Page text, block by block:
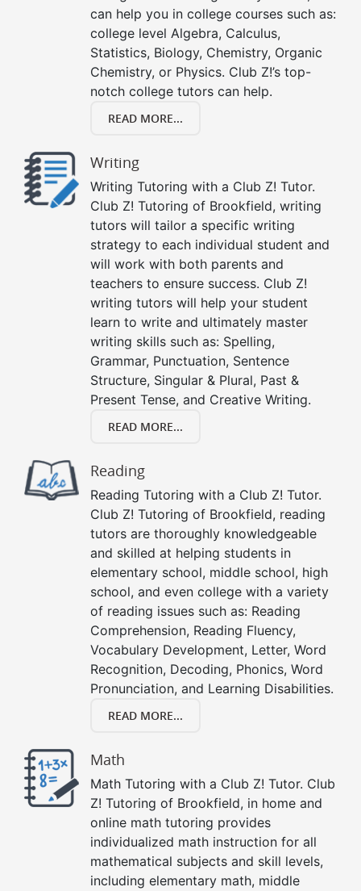
can help you in college courses such as:
college level Algebra, Calculus,
Statistics, Biology, Chemistry, Organic
Chemistry, or Physics. Club Z!’s top-
notch college tutors can help.
READ MORE...
Writing
Writing Tutoring with a Club Z! Tutor.
Club Z! Tutoring of Brookfield, writing
tutors will tailor a specific writing
strategy to each individual student and
will work with both parents and
teachers to ensure success. Club Z!
writing tutors will help your student
learn to write and ultimately master
writing skills such as: Spelling,
Grammar, Punctuation, Sentence
Structure, Singular & Plural, Past &
Present Tense, and Creative Writing.
READ MORE...
Reading
Reading Tutoring with a Club Z! Tutor.
Club Z! Tutoring of Brookfield, reading
tutors are thoroughly knowledgeable
and skilled at helping students in
elementary school, middle school, high
school, and even college with a variety
of reading issues such as: Reading
Comprehension, Reading Fluency,
Vocabulary Development, Letter, Word
Recognition, Decoding, Phonics, Word
Pronunciation, and Learning Disabilities.
READ MORE...
Math
Math Tutoring with a Club Z! Tutor. Club
Z! Tutoring of Brookfield, in home and
online math tutoring provides
individualized math instruction for all
mathematical subjects and skill levels,
including elementary math, middle